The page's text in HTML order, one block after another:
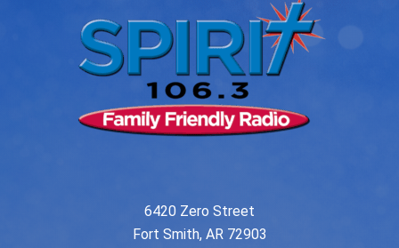
6420 Zero Street
Fort Smith, AR 72903